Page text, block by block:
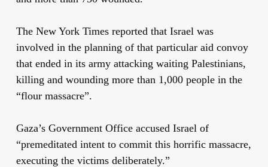
The New York Times reported that Israel was
involved in the planning of that particular aid convoy
that ended in its army attacking waiting Palestinians,
killing and wounding more than 1,000 people in the
“flour massacre”.
Gaza’s Government Office accused Israel of
“premeditated intent to commit this horrific massacre,
executing the victims deliberately.”